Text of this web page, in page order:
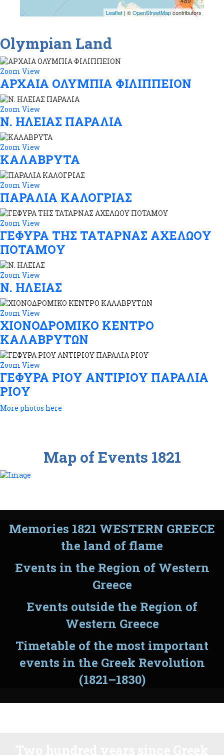
Leaflet | ©OpenStreetMapcontributors
Olympian Land
Zoom View
ΑΡΧΑΙΑ ΟΛΥΜΠΙΑ ΦΙΛΙΠΠΕΙΟΝ
Zoom View
Ν. ΗΛΕΙΑΣ ΠΑΡΑΛΙΑ
Zoom View
ΚΑΛΑΒΡΥΤΑ
Zoom View
ΠΑΡΑΛΙΑ ΚΑΛΟΓΡΙΑΣ
Zoom View
ΓΕΦΥΡΑ ΤΗΣ ΤΑΤΑΡΝΑΣ ΑΧΕΛΩΟΥ
ΠΟΤΑΜΟΥ
Zoom View
Ν. ΗΛΕΙΑΣ
Zoom View
ΧΙΟΝΟΔΡΟΜΙΚΟ ΚΕΝΤΡΟ
ΚΑΛΑΒΡΥΤΩΝ
Zoom View
ΓΕΦΥΡΑ ΡΙΟΥ ΑΝΤΙΡΙΟΥ ΠΑΡΑΛΙΑ
ΡΙΟΥ
More photos here
Map of Events 1821
Memories 1821 WESTERN GREECE
the land of flame
Events in the Region of Western
Greece
Events outside the Region of
Western Greece
Timetable of the most important
events in the Greek Revolution
(1821–1830)